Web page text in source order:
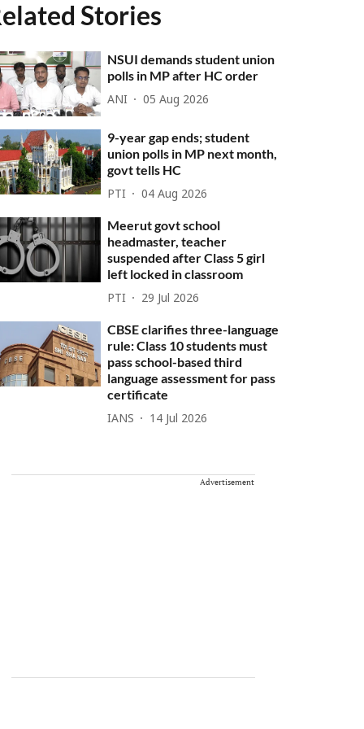
Stories
NSUI demands student union
polls in MP after HC order
ANI 05 Aug 2026
9-year gap ends; student
union polls in MP next month,
govt tells HC
PTI 04 Aug 2026
Meerut govt school
headmaster, teacher
suspended after Class 5 girl
left locked in classroom
PTI 29 Jul 2026
CBSE clarifies three-language
rule: Class 10 students must
pass school-based third
language assessment for pass
certificate
IANS 14 Jul 2026
Advertisement